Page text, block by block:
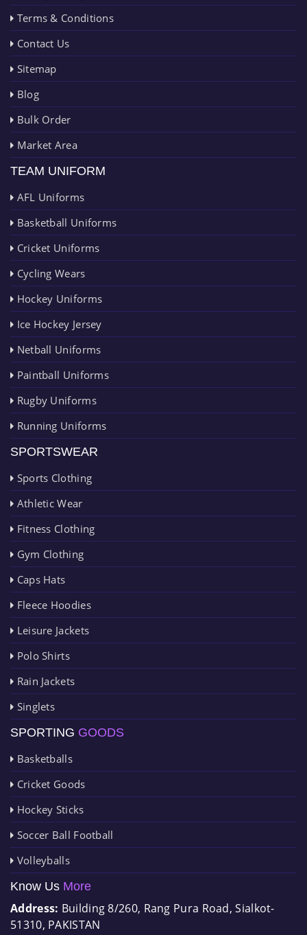
Terms & Conditions
Contact Us
Sitemap
Blog
Bulk Order
Market Area
TEAM UNIFORM
AFL Uniforms
Basketball Uniforms
Cricket Uniforms
Cycling Wears
Hockey Uniforms
Ice Hockey Jersey
Netball Uniforms
Paintball Uniforms
Rugby Uniforms
Running Uniforms
SPORTSWEAR
Sports Clothing
Athletic Wear
Fitness Clothing
Gym Clothing
Caps Hats
Fleece Hoodies
Leisure Jackets
Polo Shirts
Rain Jackets
Singlets
SPORTING GOODS
Basketballs
Cricket Goods
Hockey Sticks
Soccer Ball Football
Volleyballs
Know Us More
Address: Building 8/260, Rang Pura Road, Sialkot-
51310, PAKISTAN